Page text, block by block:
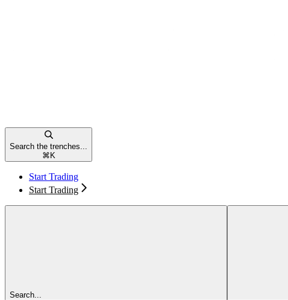
Search the trenches...
⌘ K
Start Trading
Start Trading
Search...